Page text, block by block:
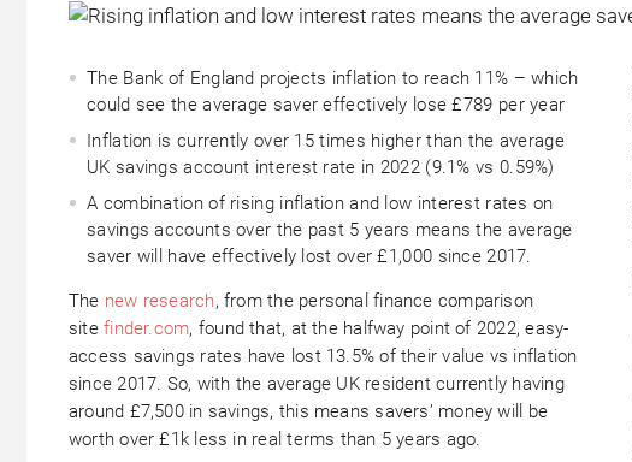
The Bank of England projects inflation to reach 11% – which
could see the average saver effectively lose £789 per year
Inflation is currently over 15 times higher than the average
UK savings account interest rate in 2022 (9.1% vs 0.59%)
A combination of rising inflation and low interest rates on
savings accounts over the past 5 years means the average
saver will have effectively lost over £1,000 since 2017.
The new research, from the personal finance comparison
sitefinder.com, found that, at the halfway point of 2022, easy-
access savings rates have lost 13.5% of their value vs inflation
since 2017. So, with the average UK resident currently having
around £7,500 in savings, this means savers’ money will be
worth over £1k less in real terms than 5 years ago.